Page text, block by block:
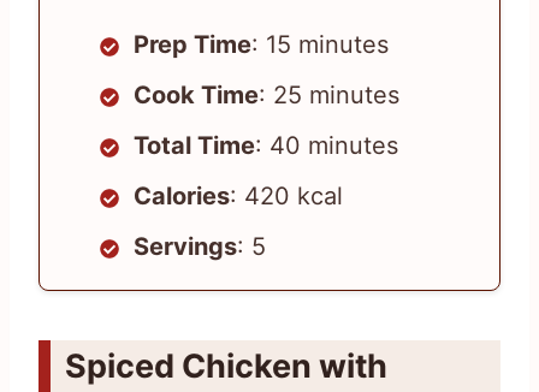
Prep Time: 15 minutes
Cook Time: 25 minutes
Total Time: 40 minutes
Calories: 420 kcal
Servings: 5
Spiced Chicken with